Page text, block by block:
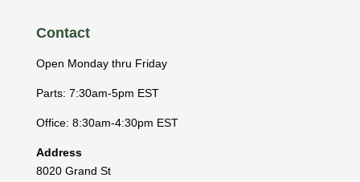
Contact
Open Monday thru Friday
Parts: 7:30am-5pm EST
Office: 8:30am-4:30pm EST
Address
8020 Grand St